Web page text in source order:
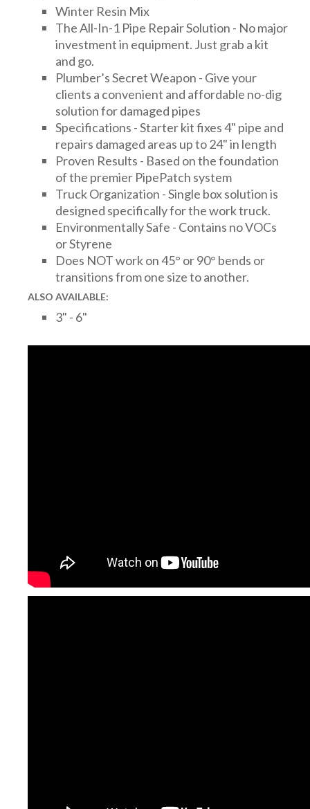
Winter Resin Mix
The All-In-1 Pipe Repair Solution - No major
investment in equipment. Just grab a kit
and go.
Plumber’s Secret Weapon - Give your
clients a convenient and affordable no-dig
solution for damaged pipes
Specifications - Starter kit fixes 4" pipe and
repairs damaged areas up to 24" in length
Proven Results - Based on the foundation
of the premier PipePatch system
Truck Organization - Single box solution is
designed specifically for the work truck.
Environmentally Safe - Contains no VOCs
or Styrene
Does NOT work on 45° or 90° bends or
transitions from one size to another.
ALSO AVAILABLE:
3" - 6"